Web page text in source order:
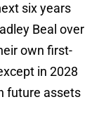
six years
Beal over
own first-
in 2028
future assets